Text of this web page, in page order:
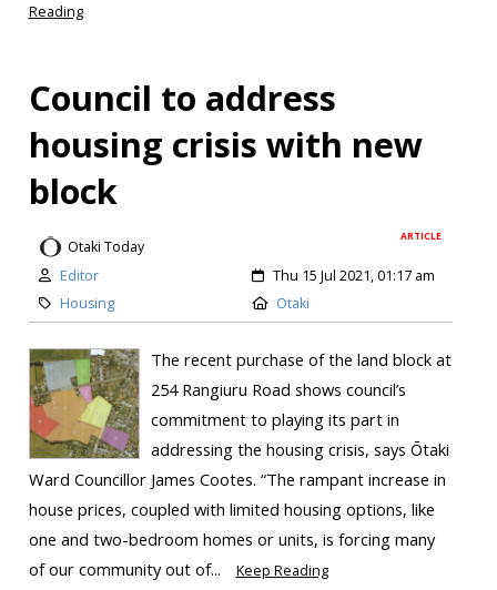
Reading
Council to address
housing crisis with new
block
ARTICLE
Otaki Today
Editor
Thu 15 Jul 2021, 01:17 am
Housing
Otaki
The recent purchase of the land block at
254 Rangiuru Road shows council’s
commitment to playing its part in
addressing the housing crisis, says Ōtaki
Ward Councillor James Cootes. “The rampant increase in
house prices, coupled with limited housing options, like
one and two-bedroom homes or units, is forcing many
of our community out of...
Keep Reading